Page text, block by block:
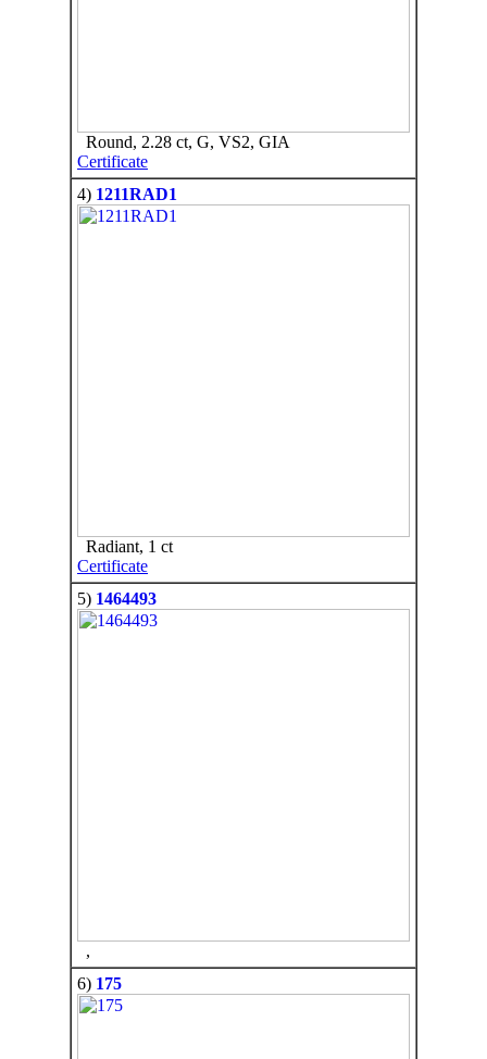
Round, 2.28 ct, G, VS2, GIA
Certificate
4) 1211RAD1
Radiant, 1 ct
Certificate
5) 1464493
,
6) 175